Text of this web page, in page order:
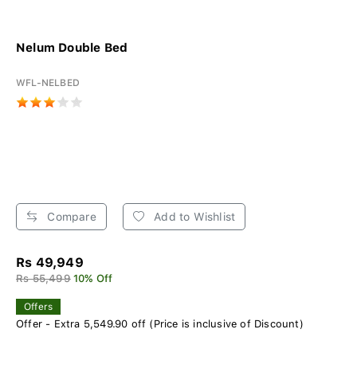
Nelum Double Bed
WFL-NELBED
Compare Add to Wishlist
Rs 49,949
Rs 55,499 10% Off
Offers
Offer - Extra 5,549.90 off (Price is inclusive of Discount)